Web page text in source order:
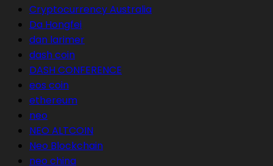
Cryptocurrency Australia
Da Hongfei
dan larimer
dash coin
DASH CONFERENCE
eos coin
ethereum
neo
NEO ALTCOIN
Neo Blockchain
neo china